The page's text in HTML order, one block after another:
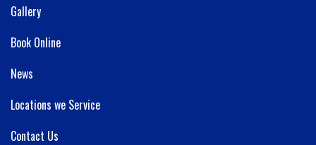
Gallery
Book Online
News
Locations we Service
Contact Us